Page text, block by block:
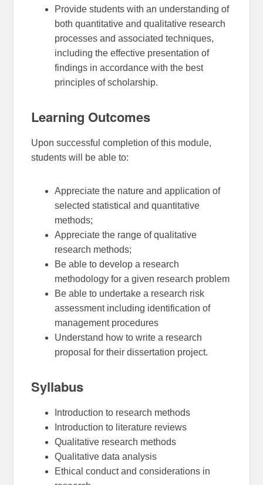
Provide students with an understanding of
both quantitative and qualitative research
processes and associated techniques,
including the effective presentation of
findings in accordance with the best
principles of scholarship.
Learning Outcomes
Upon successful completion of this module,
students will be able to:
Appreciate the nature and application of
selected statistical and quantitative
methods;
Appreciate the range of qualitative
research methods;
Be able to develop a research
methodology for a given research problem
Be able to undertake a research risk
assessment including identification of
management procedures
Understand how to write a research
proposal for their dissertation project.
Syllabus
Introduction to research methods
Introduction to literature reviews
Qualitative research methods
Qualitative data analysis
Ethical conduct and considerations in